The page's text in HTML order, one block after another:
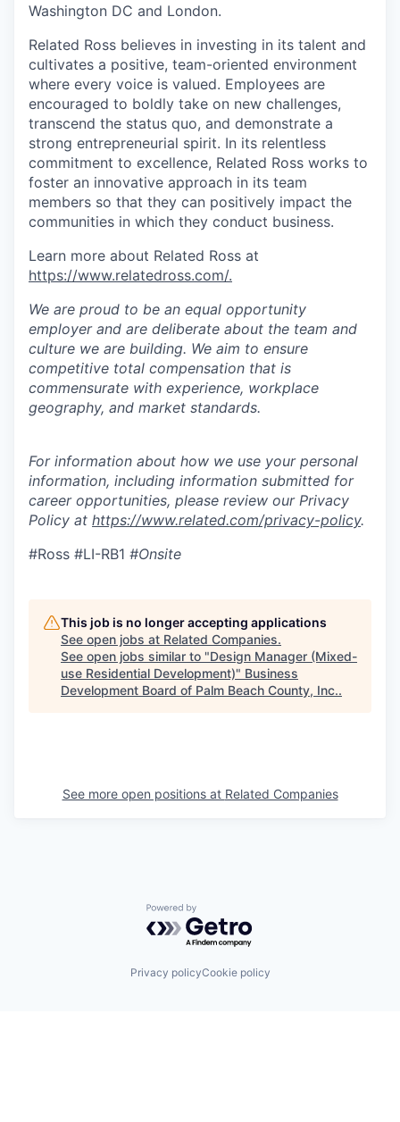
Washington DC and London.
Related Ross believes in investing in its talent and
cultivates a positive, team-oriented environment
where every voice is valued. Employees are
encouraged to boldly take on new challenges,
transcend the status quo, and demonstrate a
strong entrepreneurial spirit. In its relentless
commitment to excellence, Related Ross works to
foster an innovative approach in its team
members so that they can positively impact the
communities in which they conduct business.
Learn more about Related Ross at
https://www.relatedross.com/.
We are proud to be an equal opportunity
employer and are deliberate about the team and
culture we are building. We aim to ensure
competitive total compensation that is
commensurate with experience, workplace
geography, and market standards.
For information about how we use your personal
information, including information submitted for
career opportunities, please review our Privacy
Policy at https://www.related.com/privacy-policy.
#Ross #LI-RB1 #Onsite
This job is no longer accepting applications
See open jobs at Related Companies.
See open jobs similar to "Design Manager (Mixed-
use Residential Development)" Business
Development Board of Palm Beach County, Inc..
See more open positions at Related Companies
Powered by Getro.com
Privacy policyCookie policy